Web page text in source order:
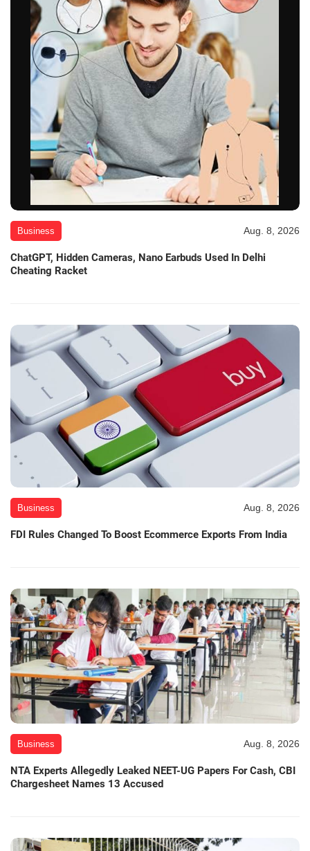
Business Aug. 8, 2026
ChatGPT, Hidden Cameras, Nano Earbuds Used In Delhi
Cheating Racket
Business Aug. 8, 2026
FDI Rules Changed To Boost Ecommerce Exports From India
Business Aug. 8, 2026
NTA Experts Allegedly Leaked NEET-UG Papers For Cash, CBI
Chargesheet Names 13 Accused